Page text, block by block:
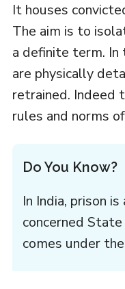
It houses
The aim is to
a definite term. In
are physically
retrained. Indeed
rules and norms
Do You Know?
In India, prison
concerned
comes under